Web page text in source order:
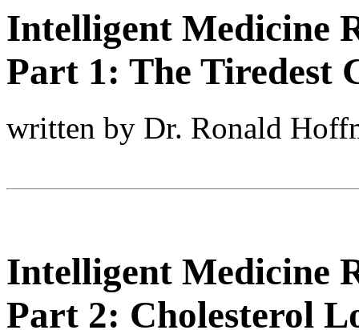
Intelligent Medicine
Part 1: The Tiredest
written by Dr. Ronald
Intelligent Medicine
Part 2: Cholesterol